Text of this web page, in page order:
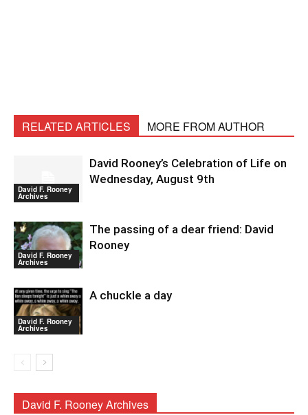
RELATED ARTICLES MORE FROM AUTHOR
David F. Rooney
Archives
David Rooney’s Celebration of Life on
Wednesday, August 9th
David F. Rooney
Archives
The passing of a dear friend: David
Rooney
David F. Rooney
Archives
A chuckle a day
David F. Rooney Archives